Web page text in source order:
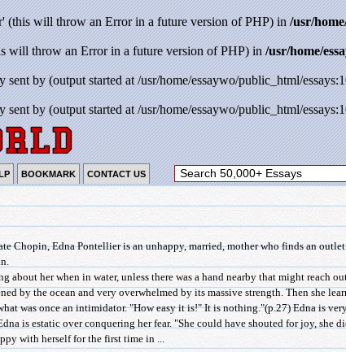
(this will throw an Error in a future version of PHP) in/usr/
will throw an Error in a future version of PHP) in/usr/home/
by (output started at /usr/home/essaywo/public_html/
by (output started at /usr/home/essaywo/public_html/
BOOKMARK CONTACT US
Chopin, Edna Pontellier is an unhappy, married, mother who finds an
about her when in water, unless there was a hand nearby that might reach
by the ocean and very overwhelmed by its massive strength. Then she
was once an intimidator. "How easy it is!" It is nothing."(p.27) Edna is
is estatic over conquering her fear. "She could have shouted for joy, she
with herself for the first time in ...